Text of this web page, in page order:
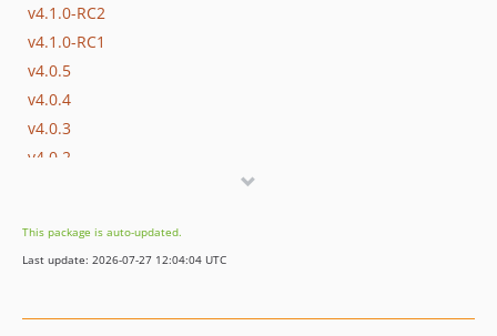
v4.1.0-RC2
v4.1.0-RC1
v4.0.5
v4.0.4
v4.0.3
v4.0.2
v3.5.0
v3.4.2
This package is auto-updated.
Last update: 2026-07-27 12:04:04 UTC